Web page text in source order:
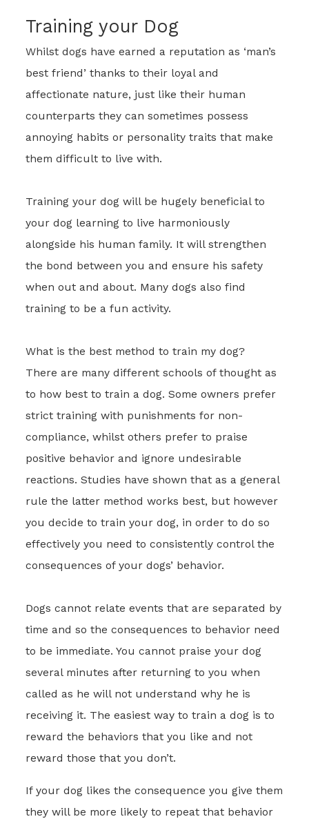
Training your Dog
Whilst dogs have earned a reputation as ‘man’s
best friend’ thanks to their loyal and
affectionate nature, just like their human
counterparts they can sometimes possess
annoying habits or personality traits that make
them difficult to live with.
Training your dog will be hugely beneficial to
your dog learning to live harmoniously
alongside his human family. It will strengthen
the bond between you and ensure his safety
when out and about. Many dogs also find
training to be a fun activity.
What is the best method to train my dog?
There are many different schools of thought as
to how best to train a dog. Some owners prefer
strict training with punishments for non-
compliance, whilst others prefer to praise
positive behavior and ignore undesirable
reactions. Studies have shown that as a general
rule the latter method works best, but however
you decide to train your dog, in order to do so
effectively you need to consistently control the
consequences of your dogs’ behavior.
Dogs cannot relate events that are separated by
time and so the consequences to behavior need
to be immediate. You cannot praise your dog
several minutes after returning to you when
called as he will not understand why he is
receiving it. The easiest way to train a dog is to
reward the behaviors that you like and not
reward those that you don’t.
If your dog likes the consequence you give them
they will be more likely to repeat that behavior